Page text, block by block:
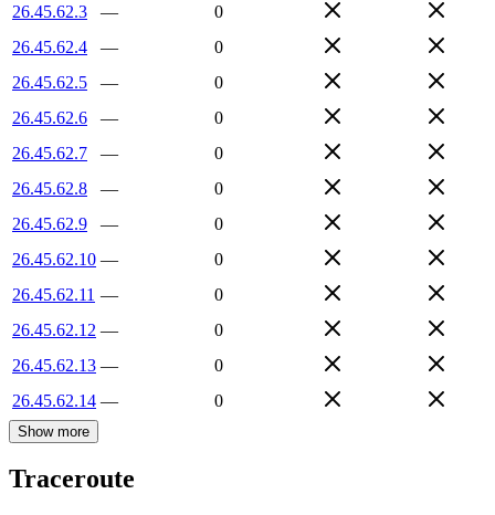
26.45.62.3
—
0
26.45.62.4
—
0
26.45.62.5
—
0
26.45.62.6
—
0
26.45.62.7
—
0
26.45.62.8
—
0
26.45.62.9
—
0
26.45.62.10 —
0
26.45.62.11 —
0
26.45.62.12 —
0
26.45.62.13 —
0
26.45.62.14 — 0
Show more
Traceroute